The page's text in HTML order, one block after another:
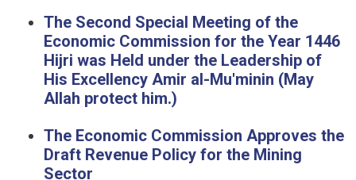
The Second Special Meeting of the
Economic Commission for the Year 1446
Hijri was Held under the Leadership of
His Excellency Amir al-Mu'minin (May
Allah protect him.)
The Economic Commission Approves the
Draft Revenue Policy for the Mining
Sector